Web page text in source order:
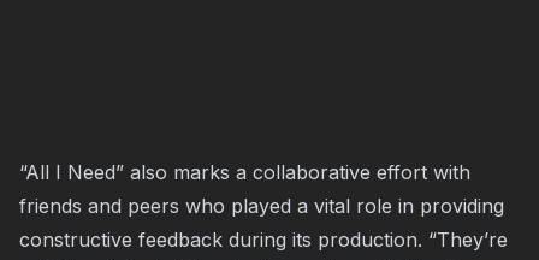
“All I Need” also marks a collaborative effort with
friends and peers who played a vital role in providing
constructive feedback during its production. “They’re